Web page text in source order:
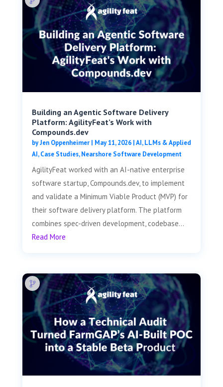
Building an Agentic Software Delivery
Platform: AgilityFeat’s Work with
Compounds.dev
byJen Oppenheimer| May 11, 2026|AI, LLMs & Applied
AI,Case Studies,Nearshore Software Development
AgilityFeat worked with an AI-native enterprise
software startup, Compounds.dev, to implement
and validate a Minimum Viable Product (MVP) for
their software delivery platform. The platform
combines spec-driven development, codebase...
Read More